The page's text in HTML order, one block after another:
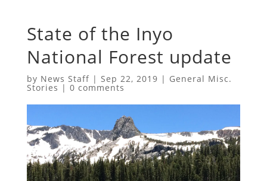
State of the Inyo
National Forest update
by News Staff| Sep 22, 2019 | General Misc.
Stories | 0 comments